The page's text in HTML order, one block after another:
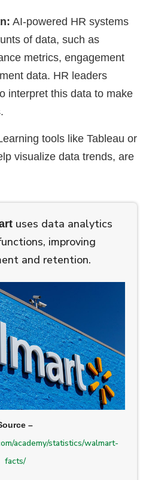
AI-powered HR systems
of data, such as
metrics, engagement
data. HR leaders
interpret this data to make
tools like Tableau or
visualize data trends, are
uses data analytics
improving
and retention.
–
academy/statistics/walmart-
facts/